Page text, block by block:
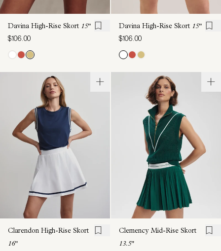
Davina High-Rise Skort 15"
$106.00
Davina High-Rise Skort 15"
$106.00
Clarendon High-Rise Skort
16"
Clemency Mid-Rise Skort
13.5"